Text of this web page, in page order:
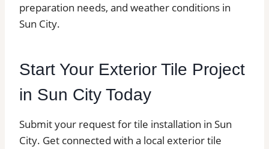
preparation needs, and weather conditions in
Sun City.
Start Your Exterior Tile Project
in Sun City Today
Submit your request for tile installation in Sun
City. Get connected with a local exterior tile